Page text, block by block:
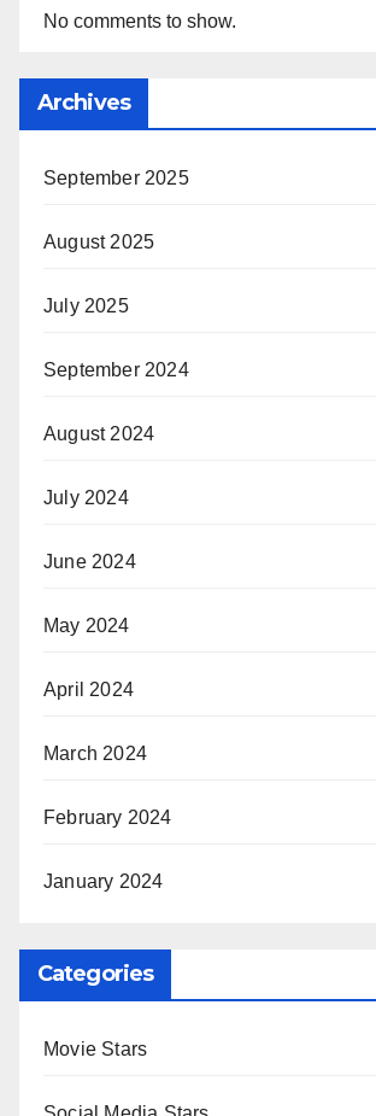
No comments to show.
Archives
September 2025
August 2025
July 2025
September 2024
August 2024
July 2024
June 2024
May 2024
April 2024
March 2024
February 2024
January 2024
Categories
Movie Stars